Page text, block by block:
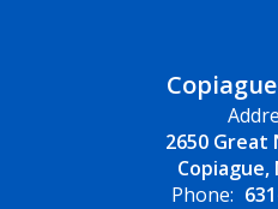
2650 Great
Copiague,
Phone: